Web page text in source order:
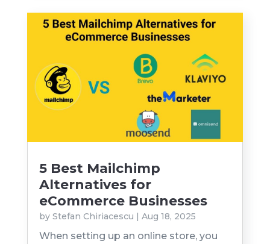
5 Best Mailchimp
Alternatives for
eCommerce Businesses
by Stefan Chiriacescu | Aug 18, 2025
When setting up an online store, you